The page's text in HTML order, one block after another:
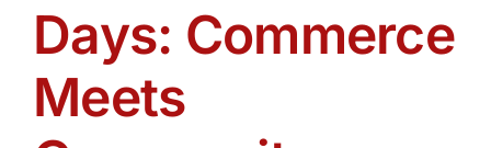
Media
Contact Us
Days: Commerce
Meets